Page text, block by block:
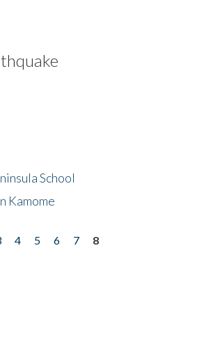
School
Kamome
4 5 6 7
8